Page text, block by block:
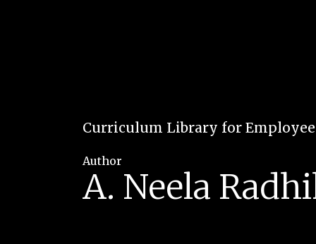
Curriculum Library for
Author
A. Neela